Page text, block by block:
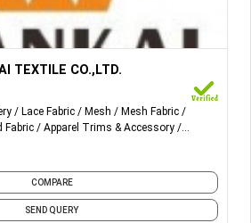
all over lace, lace fabric, cotton lace,
soluble lace, flocking lace, printing
foil printing mesh and so on.
TEXTILE CO.,LTD.
Lace Fabric Mesh
Mesh Fabric
Fabric
Apparel Trims & Accessory
COMPARE
SEND QUERY